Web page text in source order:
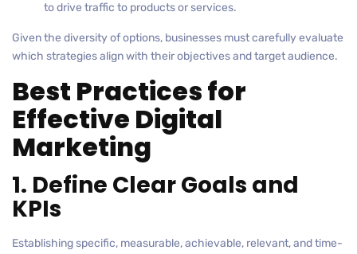
to drive traffic to products or services.
Given the diversity of options, businesses must carefully evaluate
which strategies align with their objectives and target audience.
Best Practices for
Effective Digital
Marketing
1. Define Clear Goals and
KPIs
Establishing specific, measurable, achievable, relevant, and time-